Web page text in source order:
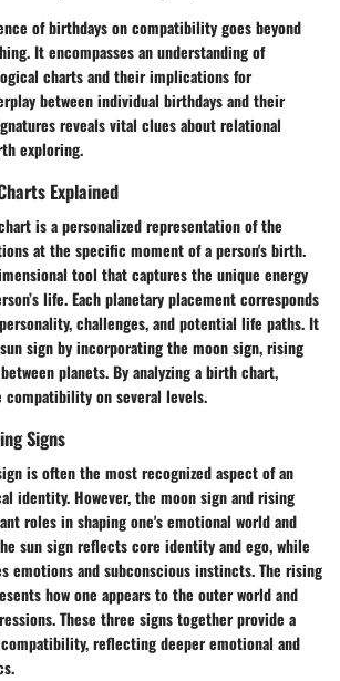
of birthdays on compatibility goes beyond
It encompasses an understanding of
charts and their implications for
between individual birthdays and their
reveals vital clues about relational
exploring.
Explained
is a personalized representation of the
at the specific moment of a person's birth.
tool that captures the unique energy
life. Each planetary placement corresponds
challenges, and potential life paths. It
sign by incorporating the moon sign, rising
planets. By analyzing a birth chart,
compatibility on several levels.
Signs
is often the most recognized aspect of an
identity. However, the moon sign and rising
roles in shaping one's emotional world and
sun sign reflects core identity and ego, while
emotions and subconscious instincts. The rising
how one appears to the outer world and
These three signs together provide a
reflecting deeper emotional and